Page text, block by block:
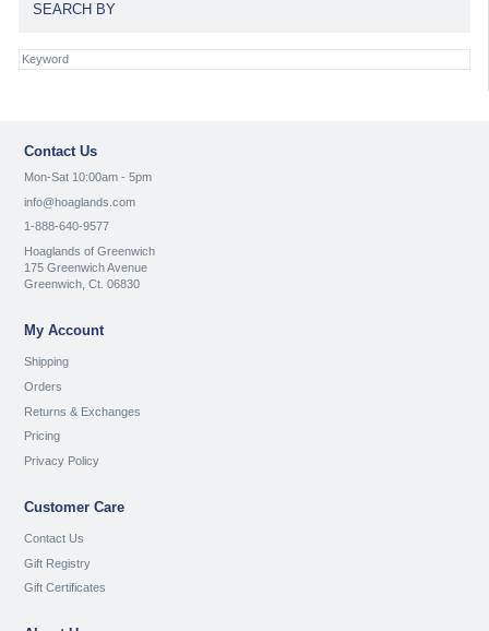
SEARCH BY
Contact Us
Mon-Sat 10:00am - 5pm
info@hoaglands.com
1-888-640-9577
Hoaglands of Greenwich
175 Greenwich Avenue
Greenwich, Ct. 06830
My Account
Shipping
Orders
Returns & Exchanges
Pricing
Privacy Policy
Customer Care
Contact Us
Gift Registry
Gift Certificates